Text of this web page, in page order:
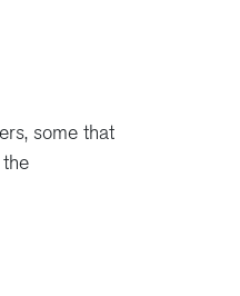
some that